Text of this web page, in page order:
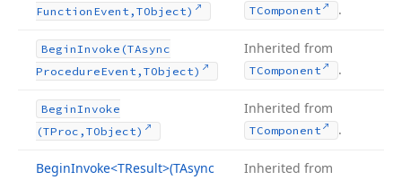
Function Event,TObject) TComponent .
BeginInvoke (TAsync
ProcedureEvent,TObject)
Inherited from
TComponent .
BeginInvoke
(TProc,TObject)
Inherited from
TComponent .
BeginInvoke<TResult>(TAsync Inherited from